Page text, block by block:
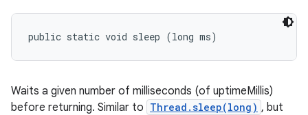
public static void sleep (long ms)
Waits a given number of milliseconds (of uptimeMillis)
before returning. Similar to Thread.sleep(long) , but